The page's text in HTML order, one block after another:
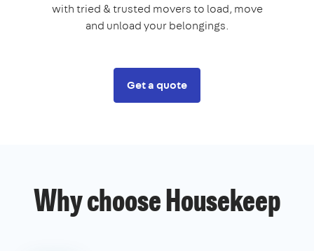
with tried & trusted movers to load, move
and unload your belongings.
Get a quote
Why choose Housekeep